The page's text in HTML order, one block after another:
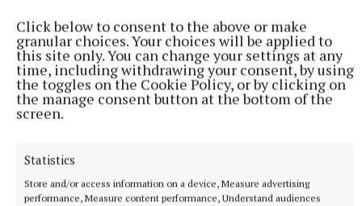
Click below to consent to the above or make
granular choices. Your choices will be applied to
this site only. You can change your settings at any
time, including withdrawing your consent, by using
the toggles on the Cookie Policy, or by clicking on
the manage consent button at the bottom of the
screen.
Statistics
Store and/or access information on a device, Measure advertising
performance, Measure content performance, Understand audiences